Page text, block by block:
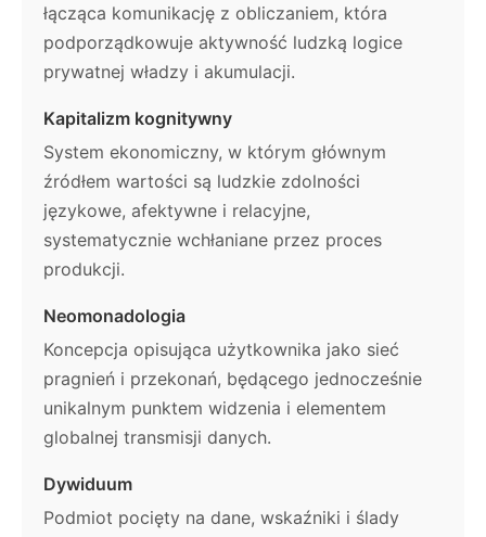
łącząca komunikację z obliczaniem, która
podporządkowuje aktywność ludzką logice
prywatnej władzy i akumulacji.
Kapitalizm kognitywny
System ekonomiczny, w którym głównym
źródłem wartości są ludzkie zdolności
językowe, afektywne i relacyjne,
systematycznie wchłaniane przez proces
produkcji.
Neomonadologia
Koncepcja opisująca użytkownika jako sieć
pragnień i przekonań, będącego jednocześnie
unikalnym punktem widzenia i elementem
globalnej transmisji danych.
Dywiduum
Podmiot pocięty na dane, wskaźniki i ślady